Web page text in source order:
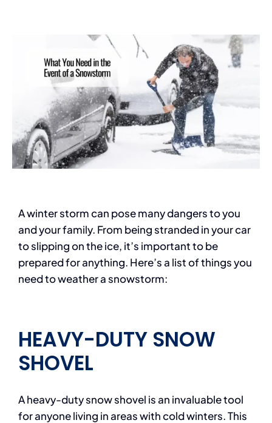
A winter storm can pose many dangers to you
and your family. From being stranded in your car
to slipping on the ice, it’s important to be
prepared for anything. Here’s a list of things you
need to weather a snowstorm:
HEAVY-DUTY SNOW
SHOVEL
A heavy-duty snow shovel is an invaluable tool
for anyone living in areas with cold winters. This